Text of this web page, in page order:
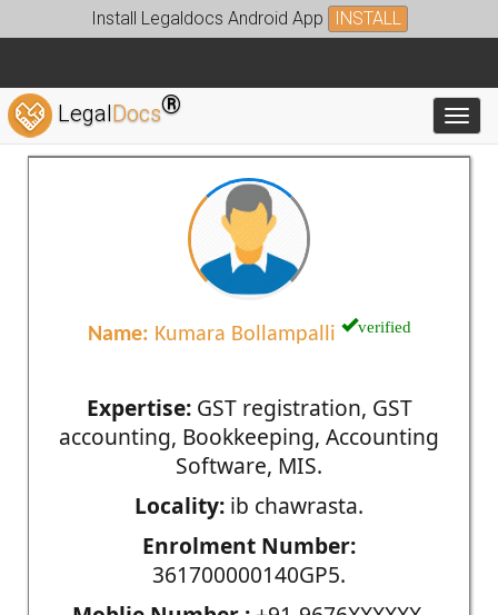
Install Legaldocs Android App INSTALL
LegalDocs®
Name: Kumara Bollampalli verified
Expertise:GST registration, GST
accounting, Bookkeeping, Accounting
Software, MIS.
Locality: ib chawrasta.
Enrolment Number:
361700000140GP5.